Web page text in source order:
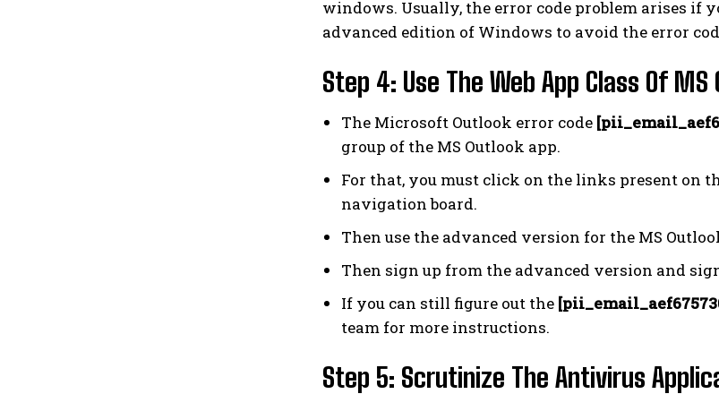
windows. Usually, the error code problem arises if
advanced edition of Windows to avoid the error
Step 4: Use The Web App Class Of MS
The Microsoft Outlook error code
group of the MS Outlook app.
For that, you must click on the links present on
navigation board.
Then use the advanced version for the MS
Then sign up from the advanced version and
If you can still figure out the
team for more instructions.
Step 5: Scrutinize The Antivirus